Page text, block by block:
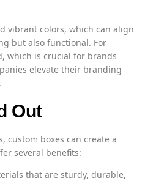
vibrant colors, which can align
but also functional. For
which is crucial for brands
elevate their branding
Out
custom boxes can create a
several benefits:
that are sturdy, durable,